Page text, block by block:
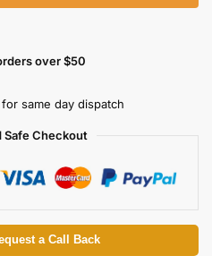
over $50
same day dispatch
Safe Checkout
a Call Back